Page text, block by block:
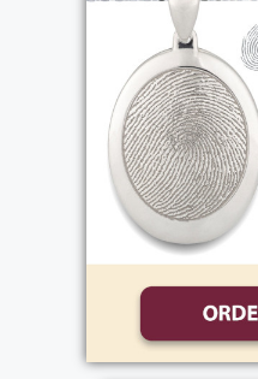
be remembered for
her caring spirit, the
she gave to her
Family and friends
Rosa’s life during her
29th, from 4:00-7:00
1411 Vintage Lane
Pond Road). Her
Saturday, May 30,